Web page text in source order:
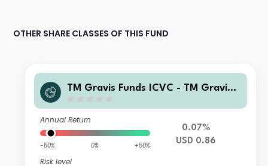
OTHER SHARE CLASSES OF THIS FUND
TM Gravis Funds ICVC - TM Gravis
edged) Accumulation
Annual Return
-50% 0% +50%
Risk level
0.07%
USD 0.86